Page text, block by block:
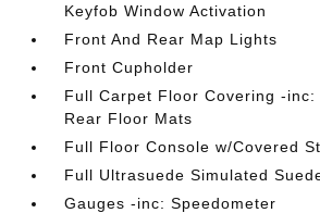
Keyfob Window Activation
Front And Rear Map Lights
Front Cupholder
Full Carpet Floor Covering -inc:
Rear Floor Mats
Full Floor Console w/Covered
Full Ultrasuede Simulated
Gauges -inc: Speedometer